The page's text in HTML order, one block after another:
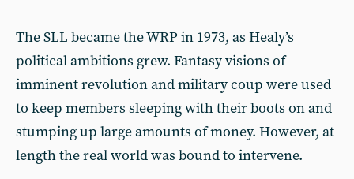
The SLL became the WRP in 1973, as Healy’s
political ambitions grew. Fantasy visions of
imminent revolution and military coup were used
to keep members sleeping with their boots on and
stumping up large amounts of money. However, at
length the real world was bound to intervene.